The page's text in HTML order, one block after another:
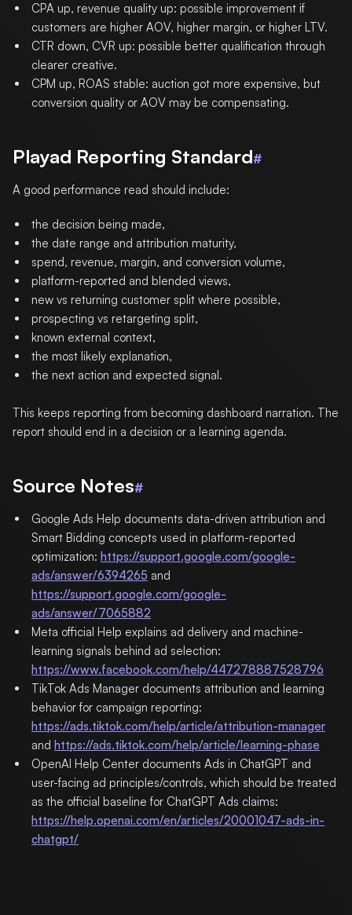
CPA up, revenue quality up: possible improvement if
customers are higher AOV, higher margin, or higher LTV.
CTR down, CVR up: possible better qualification through
clearer creative.
CPM up, ROAS stable: auction got more expensive, but
conversion quality or AOV may be compensating.
Playad Reporting Standard#
A good performance read should include:
the decision being made,
the date range and attribution maturity,
spend, revenue, margin, and conversion volume,
platform-reported and blended views,
new vs returning customer split where possible,
prospecting vs retargeting split,
known external context,
the most likely explanation,
the next action and expected signal.
This keeps reporting from becoming dashboard narration. The
report should end in a decision or a learning agenda.
Source Notes#
Google Ads Help documents data-driven attribution and
Smart Bidding concepts used in platform-reported
optimization: https://support.google.com/google-
ads/answer/6394265 and
https://support.google.com/google-
ads/answer/7065882
Meta official Help explains ad delivery and machine-
learning signals behind ad selection:
https://www.facebook.com/help/447278887528796
TikTok Ads Manager documents attribution and learning
behavior for campaign reporting:
https://ads.tiktok.com/help/article/attribution-manager
and https://ads.tiktok.com/help/article/learning-phase
OpenAI Help Center documents Ads in ChatGPT and
user-facing ad principles/controls, which should be treated
as the official baseline for ChatGPT Ads claims:
https://help.openai.com/en/articles/20001047-ads-in-
chatgpt/